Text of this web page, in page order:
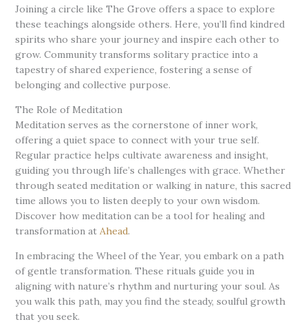
Joining a circle like The Grove offers a space to explore
these teachings alongside others. Here, you’ll find kindred
spirits who share your journey and inspire each other to
grow. Community transforms solitary practice into a
tapestry of shared experience, fostering a sense of
belonging and collective purpose.
The Role of Meditation
Meditation serves as the cornerstone of inner work,
offering a quiet space to connect with your true self.
Regular practice helps cultivate awareness and insight,
guiding you through life’s challenges with grace. Whether
through seated meditation or walking in nature, this sacred
time allows you to listen deeply to your own wisdom.
Discover how meditation can be a tool for healing and
transformation at Ahead.
In embracing the Wheel of the Year, you embark on a path
of gentle transformation. These rituals guide you in
aligning with nature’s rhythm and nurturing your soul. As
you walk this path, may you find the steady, soulful growth
that you seek.